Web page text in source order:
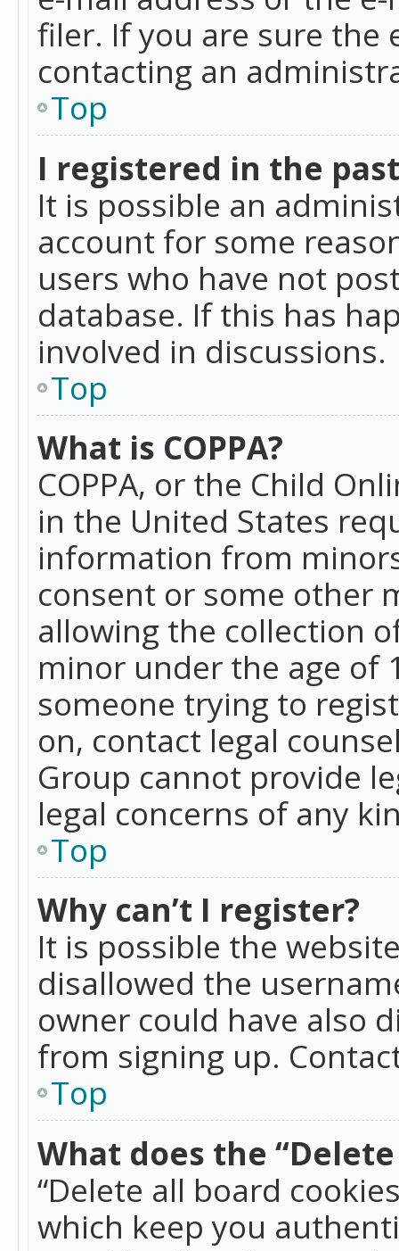
filer. If you are sure the
contacting an
Top
I registered in the
It is possible an
account for some
users who have not
database. If this has
involved in discussions.
Top
What is COPPA?
COPPA, or the Child
in the United States
information from
consent or some other
allowing the collection
minor under the age of
someone trying to
on, contact legal
Group cannot provide
legal concerns of any
Top
Why can’t I register?
It is possible the
disallowed the
owner could have also
from signing up.
Top
What does the
“Delete all board
which keep you